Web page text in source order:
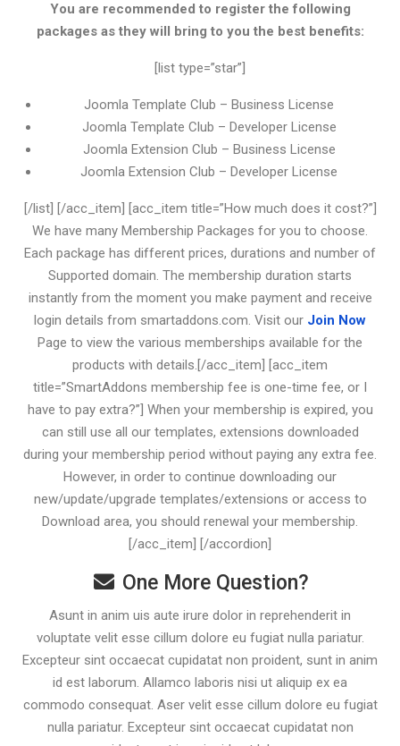
You are recommended to register the following
packages as they will bring to you the best benefits:
[list type=”star”]
Joomla Template Club – Business License
Joomla Template Club – Developer License
Joomla Extension Club – Business License
Joomla Extension Club – Developer License
[/list] [/acc_item] [acc_item title=”How much does it cost?”]
We have many Membership Packages for you to choose.
Each package has different prices, durations and number of
Supported domain. The membership duration starts
instantly from the moment you make payment and receive
login details from smartaddons.com. Visit our Join Now
Page to view the various memberships available for the
products with details.[/acc_item] [acc_item
title=”SmartAddons membership fee is one-time fee, or I
have to pay extra?”] When your membership is expired, you
can still use all our templates, extensions downloaded
during your membership period without paying any extra fee.
However, in order to continue downloading our
new/update/upgrade templates/extensions or access to
Download area, you should renewal your membership.
[/acc_item] [/accordion]
One More Question?
Asunt in anim uis aute irure dolor in reprehenderit in
voluptate velit esse cillum dolore eu fugiat nulla pariatur.
Excepteur sint occaecat cupidatat non proident, sunt in anim
id est laborum. Allamco laboris nisi ut aliquip ex ea
commodo consequat. Aser velit esse cillum dolore eu fugiat
nulla pariatur. Excepteur sint occaecat cupidatat non